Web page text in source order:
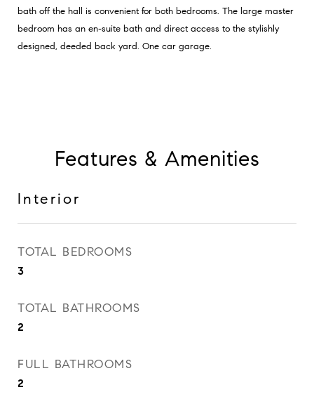
bath off the hall is convenient for both bedrooms. The large master
bedroom has an en-suite bath and direct access to the stylishly
designed, deeded back yard. One car garage.
Features & Amenities
Interior
TOTAL BEDROOMS
3
TOTAL BATHROOMS
2
FULL BATHROOMS
2